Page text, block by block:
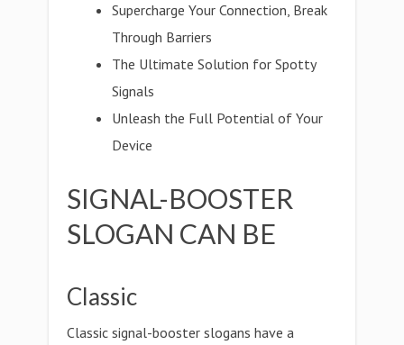
Supercharge Your Connection, Break
Through Barriers
The Ultimate Solution for Spotty
Signals
Unleash the Full Potential of Your
Device
SIGNAL-BOOSTER
SLOGAN CAN BE
Classic
Classic signal-booster slogans have a